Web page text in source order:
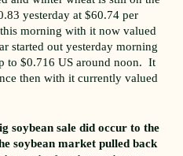
yesterday at $60.74 per
morning with it now valued
started out yesterday morning
to $0.716 US around noon. It
then with it currently valued
soybean sale did occur to the
soybean market pulled back